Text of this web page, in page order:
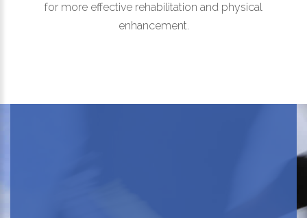
for more effective rehabilitation and physical
enhancement.